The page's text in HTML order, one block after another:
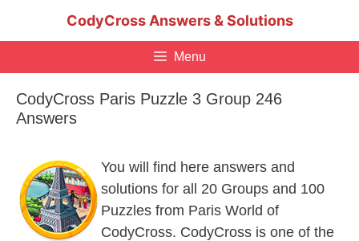
CodyCross Answers & Solutions
Menu
CodyCross Paris Puzzle 3 Group 246
Answers
You will find here answers and
solutions for all 20 Groups and 100
Puzzles from Paris World of
CodyCross. CodyCross is one of the